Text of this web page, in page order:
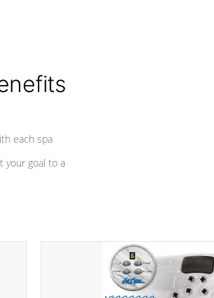
each spa
your goal to a